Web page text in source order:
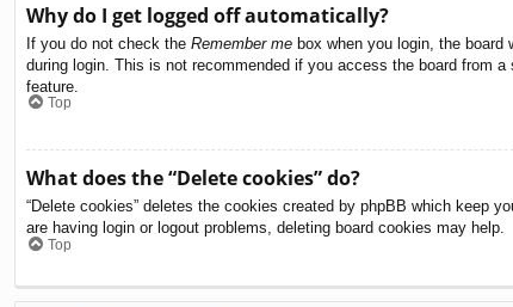
Why do I get logged off automatically?
If you do not check the Remember me box when you login, the
during login. This is not recommended if you access the board from
feature.
Top
What does the “Delete cookies” do?
“Delete cookies” deletes the cookies created by phpBB which keep
are having login or logout problems, deleting board cookies may help.
Top